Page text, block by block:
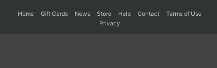
Home Gift Cards News Store Help Contact
Terms of Use
Privacy